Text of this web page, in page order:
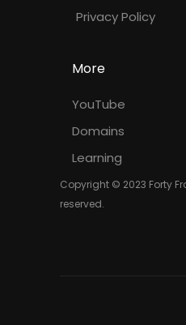
Privacy Policy
More
YouTube
Domains
Learning
Copyright © 2023 Forty
reserved.